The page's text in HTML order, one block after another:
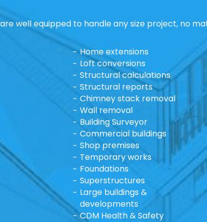
well equipped to handle any size project, no
Home extensions
Loft conversions
Structural calculations
Structural reports
Chimney stack removal
Wall removal
Building Surveyor
Commercial buildings
Shop premises
Temporary works
Foundations
Superstructures
Large buildings &
developments
CDM Health & Safety